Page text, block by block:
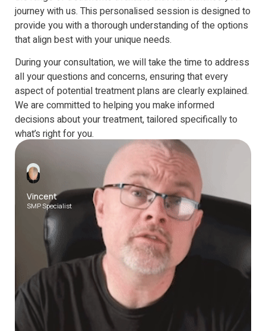
journey with us. This personalised session is designed to
provide you with a thorough understanding of the options
that align best with your unique needs.
During your consultation, we will take the time to address
all your questions and concerns, ensuring that every
aspect of potential treatment plans are clearly explained.
We are committed to helping you make informed
decisions about your treatment, tailored specifically to
what’s right for you.
1-1 calls are available on the following platforms
Vincent
SMP Specialist